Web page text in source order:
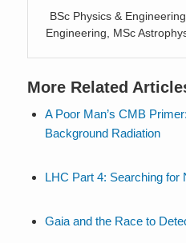
BSc Physics &
Engineering, MSc
More Related
A Poor Man’s CMB
Background Radiation
LHC Part 4: Searching for
Gaia and the Race to